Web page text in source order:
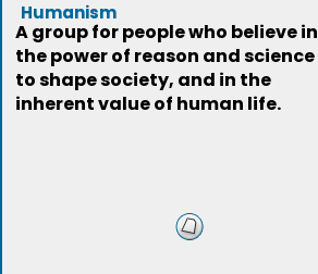
Humanism
A group for people who believe in
the power of reason and science
to shape society, and in the
inherent value of human life.